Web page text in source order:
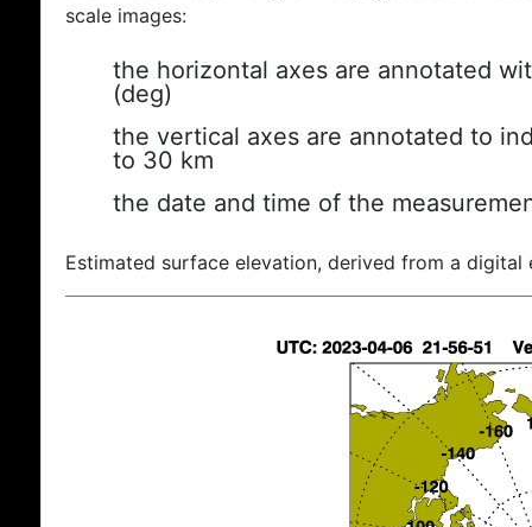
scale images:
the horizontal axes are annotated
(deg)
the vertical axes are annotated to
to 30 km
the date and time of the
Estimated surface elevation, derived from a